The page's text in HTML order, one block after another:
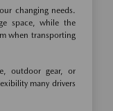
changing needs.
space, while the
when transporting
outdoor gear, or
many drivers